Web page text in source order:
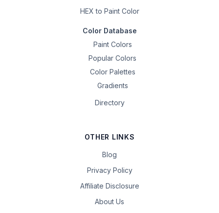
HEX to Paint Color
Color Database
Paint Colors
Popular Colors
Color Palettes
Gradients
Directory
OTHER LINKS
Blog
Privacy Policy
Affiliate Disclosure
About Us